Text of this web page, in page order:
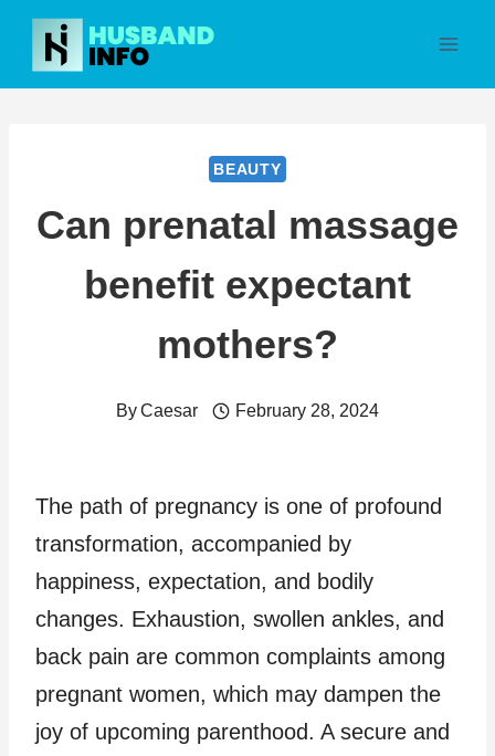
Skip
content
BEAUTY
Can prenatal massage
benefit expectant
mothers?
ByCaesar February 28, 2024
The path of pregnancy is one of profound
transformation, accompanied by
happiness, expectation, and bodily
changes. Exhaustion, swollen ankles, and
back pain are common complaints among
pregnant women, which may dampen the
joy of upcoming parenthood. A secure and